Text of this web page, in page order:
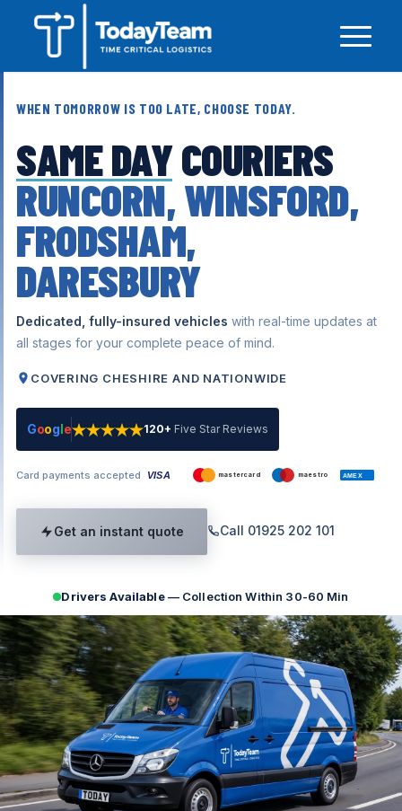
WHEN TOMORROW IS TOO LATE, CHOOSE TODAY.
SAME DAYCOURIERS
RUNCORN, WINSFORD,
FRODSHAM,
DARESBURY
Dedicated, fully-insured vehicles with real-time updates at
all stages for your complete peace of mind.
COVERING CHESHIRE AND NATIONWIDE
Google 120+ Five Star Reviews
Card payments accepted VISA mastercard maestro AMEX
Get an instant quote Call 01925 202 101
Drivers Available— Collection Within 30-60 Min